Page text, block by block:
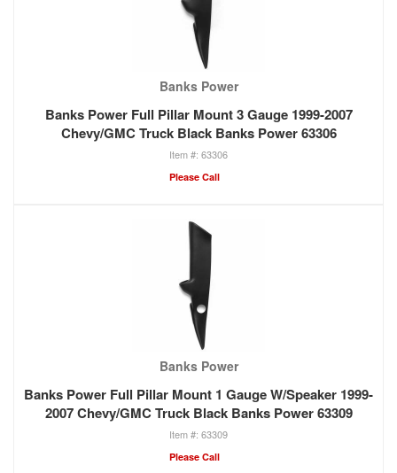
Banks Power
Banks Power Full Pillar Mount 3 Gauge 1999-2007
Chevy/GMC Truck Black Banks Power 63306
63306
Please Call
Banks Power
Banks Power Full Pillar Mount 1 Gauge W/Speaker 1999-
2007 Chevy/GMC Truck Black Banks Power 63309
63309
Please Call